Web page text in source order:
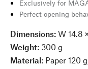
Exclusively for
Perfect opening
Dimensions: W 14.8
Weight: 300 g
Material: Paper 120